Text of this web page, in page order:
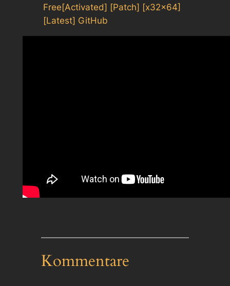
Free[Activated] [Patch] [x32x64]
[Latest] GitHub
Kommentare